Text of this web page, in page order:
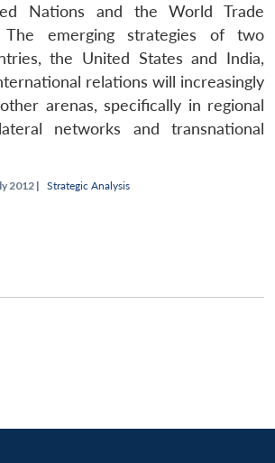
Nations and the World Trade
The emerging strategies of two
the United States and India,
relations will increasingly
arenas, specifically in regional
networks and transnational
2012 | Strategic Analysis